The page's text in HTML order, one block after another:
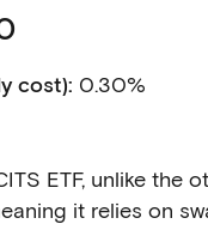
cost): 0.30%
ETF, unlike the
it relies on